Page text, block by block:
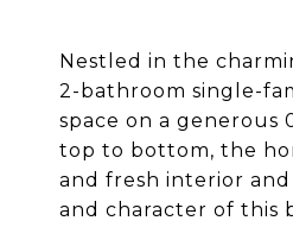
Nestled in the
2-bathroom single-
space on a
top to bottom, the
and fresh interior
and character of this